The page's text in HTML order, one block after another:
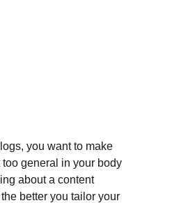
you want to make
too general in your body
about a content
better you tailor your